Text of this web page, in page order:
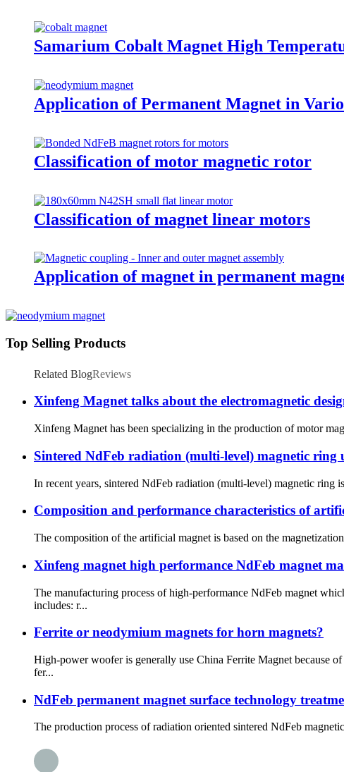
Samarium Cobalt Magnet High
Application of Permanent Magnet in
Classification of motor magnetic rotor
Classification of magnet linear motors
Application of magnet in permanent
Top Selling Products
Related BlogReviews
Xinfeng Magnet talks about the electromagnetic
Xinfeng Magnet has been specializing in the production of motor
Sintered NdFeb radiation (multi-level) magnetic ring
In recent years, sintered NdFeb radiation (multi-level) magnetic ring
Composition and performance characteristics of
The composition of the artificial magnet is based on the
Xinfeng magnet high performance NdFeb magnet
The manufacturing process of high-performance NdFeb magnet
includes: r...
Ferrite or neodymium magnets for horn magnets?
High-power woofer is generally use China Ferrite Magnet because
fer...
NdFeb permanent magnet surface technology
The production process of radiation oriented sintered NdFeb